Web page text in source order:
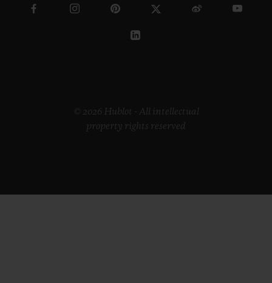
© 2026 Hublot - All intellectual
property rights reserved